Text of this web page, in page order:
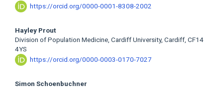
https://orcid.org/0000-0001-8308-2002
Hayley Prout
Division of Population Medicine, Cardiff University, Cardiff, CF14
4YS
https://orcid.org/0000-0003-0170-7027
Simon Schoenbuchner